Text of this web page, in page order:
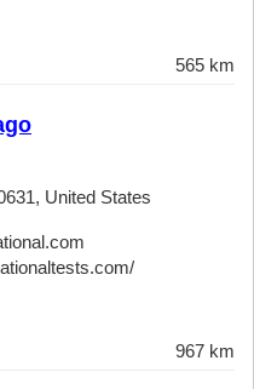
565 km
United States
967 km